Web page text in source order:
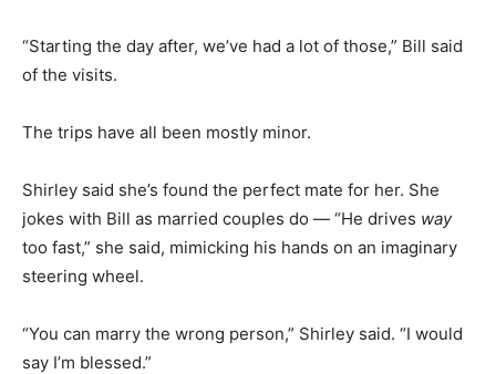
“Starting the day after, we’ve had a lot of those,” Bill said
of the visits.
The trips have all been mostly minor.
Shirley said she’s found the perfect mate for her. She
jokes with Bill as married couples do — “He drives way
too fast,” she said, mimicking his hands on an imaginary
steering wheel.
“You can marry the wrong person,” Shirley said. “I would
say I’m blessed.”